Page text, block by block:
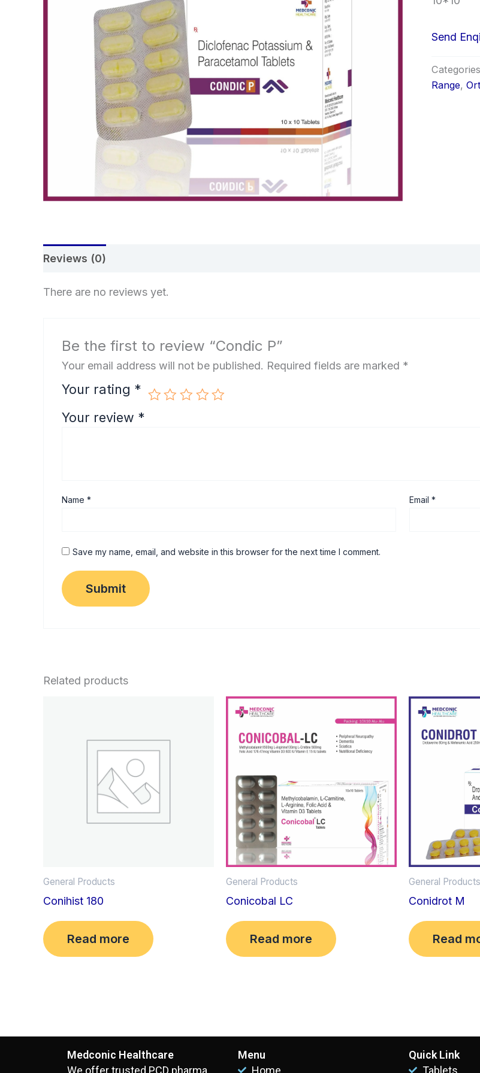
Send
Range,
Reviews (0)
There are no reviews yet.
Be the first to review “Condic P”
Your email address will not be published. Required fields are marked *
Your rating *
Your review *
Name* Email*
Save my name, email, and website in this browser for the next time I comment.
Related products
General Products
Conihist 180
Read more
General Products
Conicobal LC
Read more
General Products
Conidrot M
Read
Medconic Healthcare
We offer trusted PCD pharma
Menu
Home
Quick Link
Tablets